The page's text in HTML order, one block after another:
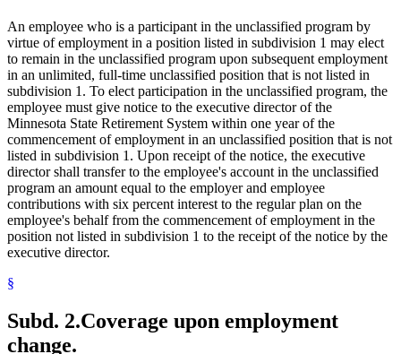
An employee who is a participant in the unclassified program by
virtue of employment in a position listed in subdivision 1 may elect
to remain in the unclassified program upon subsequent employment
in an unlimited, full-time unclassified position that is not listed in
subdivision 1. To elect participation in the unclassified program, the
employee must give notice to the executive director of the
Minnesota State Retirement System within one year of the
commencement of employment in an unclassified position that is not
listed in subdivision 1. Upon receipt of the notice, the executive
director shall transfer to the employee's account in the unclassified
program an amount equal to the employer and employee
contributions with six percent interest to the regular plan on the
employee's behalf from the commencement of employment in the
position not listed in subdivision 1 to the receipt of the notice by the
executive director.
§
Subd. 2.Coverage upon employment
change.